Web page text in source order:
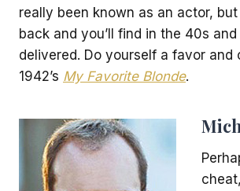
really been known as an actor,
back and you’ll find in the 40s
delivered. Do yourself a favor and
1942’s My Favorite Blonde.